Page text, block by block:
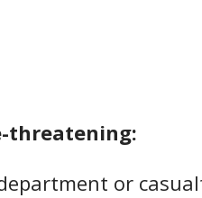
threatening:
or